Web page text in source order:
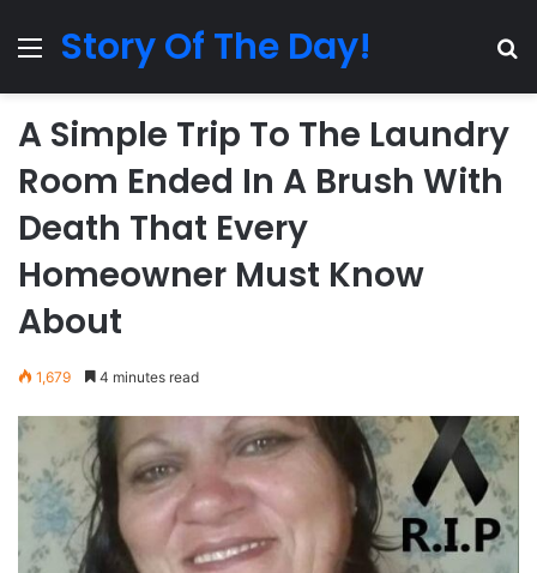
MenuStory Of The Day!
A Simple Trip To The Laundry
Room Ended In A Brush With
Death That Every
Homeowner Must Know
About
1,679 4 minutes read